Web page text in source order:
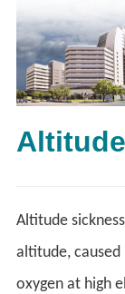
Altitude
altitude,
oxygen at high